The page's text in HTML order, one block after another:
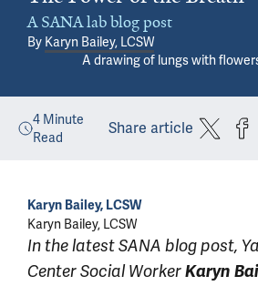
A SANA lab blog post
By Karyn Bailey, LCSW
A drawing of lungs with
4 Minute
Read
Share article
Karyn Bailey, LCSW
Karyn Bailey, LCSW
In the latest SANA blog post,
Center Social WorkerKaryn